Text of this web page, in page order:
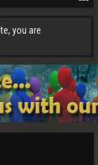
you are